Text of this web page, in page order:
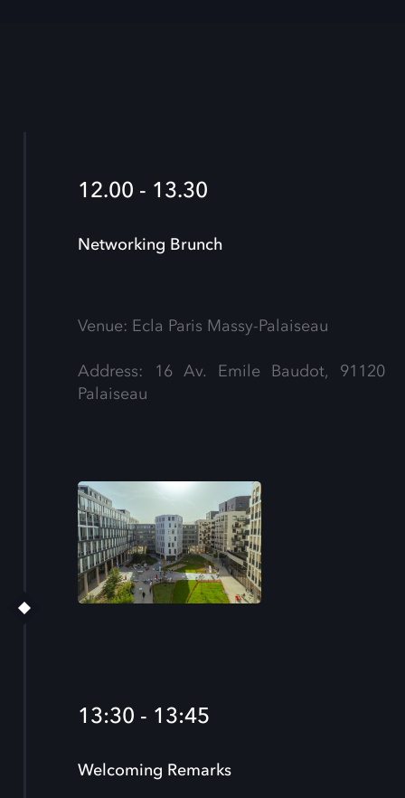
12.00 - 13.30
Networking Brunch
Venue: Ecla Paris Massy-Palaiseau
Address: 16 Av. Emile Baudot, 91120
Palaiseau
13:30 - 13:45
Welcoming Remarks